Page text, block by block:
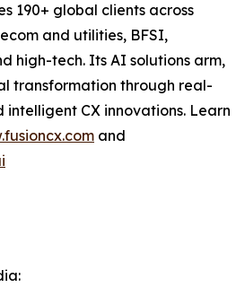
190+ global clients across
and utilities, BFSI,
high-tech. Its AI solutions arm,
transformation through real-
CX innovations. Learn
and